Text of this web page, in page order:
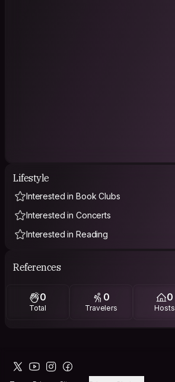
Lifestyle
Interested in Book Clubs
Interested in Concerts
Interested in Reading
References
0
Total
0
Travelers
0
Hosts